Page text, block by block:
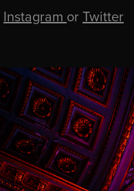
Instagram orTwitter